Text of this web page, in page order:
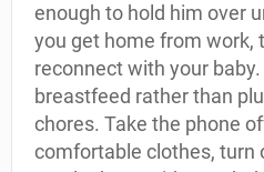
enough to hold him over
you get home from work,
reconnect with your
breastfeed rather than
chores. Take the phone
comfortable clothes, turn